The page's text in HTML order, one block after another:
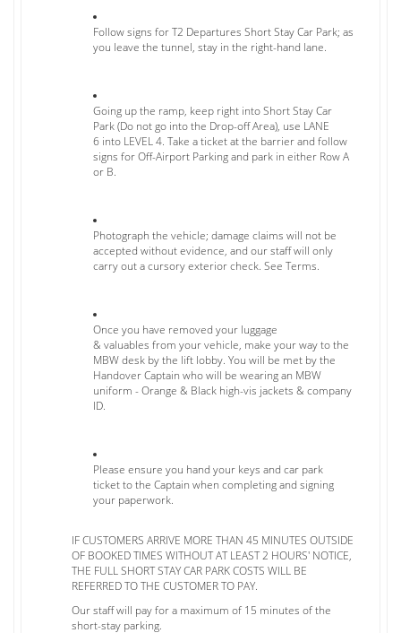
Follow signs for T2 Departures Short Stay Car Park; as
you leave the tunnel, stay in the right-hand lane.
Going up the ramp, keep right into Short Stay Car
Park (Do not go into the Drop-off Area), use LANE
6 into LEVEL 4. Take a ticket at the barrier and follow
signs for Off-Airport Parking and park in either Row A
or B.
Photograph the vehicle; damage claims will not be
accepted without evidence, and our staff will only
carry out a cursory exterior check. See Terms.
Once you have removed your luggage
& valuables from your vehicle, make your way to the
MBW desk by the lift lobby. You will be met by the
Handover Captain who will be wearing an MBW
uniform - Orange & Black high-vis jackets & company
ID.
Please ensure you hand your keys and car park
ticket to the Captain when completing and signing
your paperwork.
IF CUSTOMERS ARRIVE MORE THAN 45 MINUTES OUTSIDE
OF BOOKED TIMES WITHOUT AT LEAST 2 HOURS' NOTICE,
THE FULL SHORT STAY CAR PARK COSTS WILL BE
REFERRED TO THE CUSTOMER TO PAY.
Our staff will pay for a maximum of 15 minutes of the
short-stay parking.